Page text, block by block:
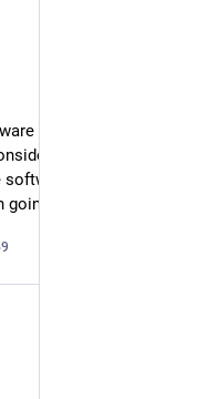
you work on with
what it is
and saying “Fuck
for a nap.